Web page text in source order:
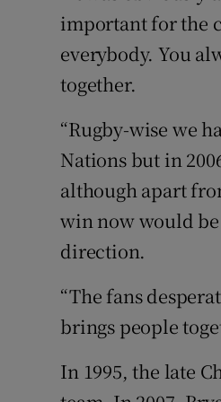
important for the
everybody. You
together.
“Rugby-wise we
Nations but in
although apart
win now would be
direction.
“The fans
brings people
In 1995, the late